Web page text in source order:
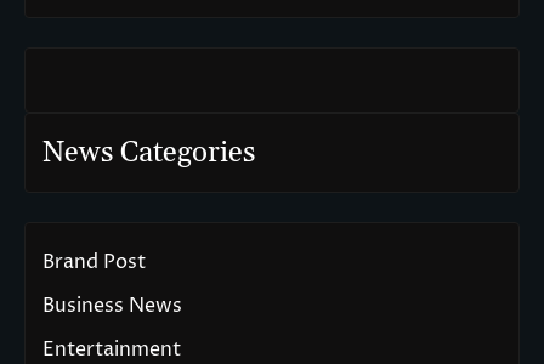
News Categories
Brand Post
Business News
Entertainment